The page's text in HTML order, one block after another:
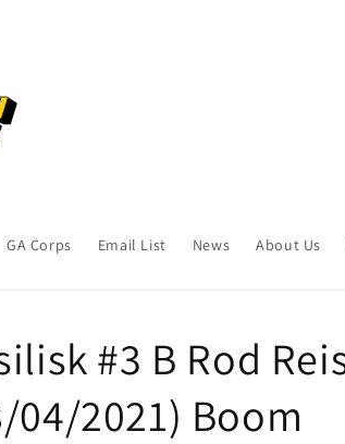
GA Corps Email List News About Us
#3 B Rod
04/2021) Boom